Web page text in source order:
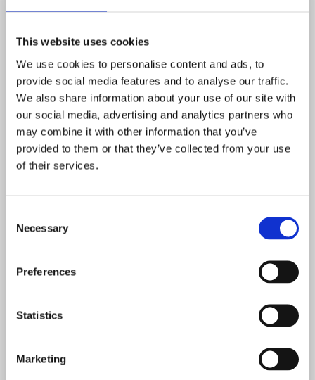
This website uses cookies
We use cookies to personalise content and ads, to
provide social media features and to analyse our traffic.
We also share information about your use of our site with
our social media, advertising and analytics partners who
may combine it with other information that you’ve
provided to them or that they’ve collected from your use
of their services.
Selection
Necessary
Preferences
Statistics
Marketing
Body Material
Laminated Maple
Neck Pickup Resistance
7.34 kOhm
Bridge Pickup Resistance
Neck Spec 1st Fret